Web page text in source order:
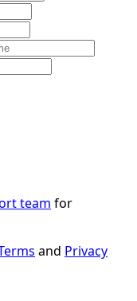
team for
and Privacy